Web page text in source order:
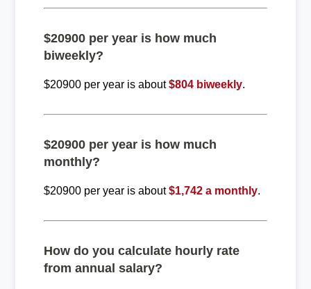
$20900 per year is how much
biweekly?
$20900 per year is about$804 biweekly.
$20900 per year is how much
monthly?
$20900 per year is about$1,742 a monthly.
How do you calculate hourly rate
from annual salary?